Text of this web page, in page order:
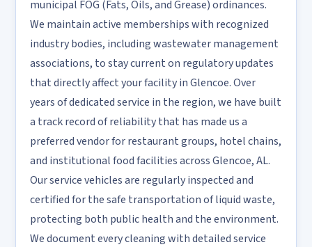
municipal FOG (Fats, Oils, and Grease) ordinances.
We maintain active memberships with recognized
industry bodies, including wastewater management
associations, to stay current on regulatory updates
that directly affect your facility in Glencoe. Over
years of dedicated service in the region, we have built
a track record of reliability that has made us a
preferred vendor for restaurant groups, hotel chains,
and institutional food facilities across Glencoe, AL.
Our service vehicles are regularly inspected and
certified for the safe transportation of liquid waste,
protecting both public health and the environment.
We document every cleaning with detailed service